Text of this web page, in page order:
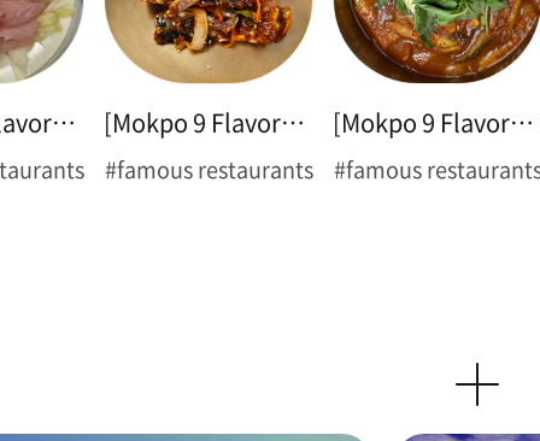
[Mokpo 9 Flavors ➌] Sliced Raw Croaker [Mokpo 9 Flavors ➍] Spicy Marinated Blue Crab(Flower Crab)
#famous restaurants
[Mokpo 9 Flavors ➎] Braised Cutlassfish
#famous